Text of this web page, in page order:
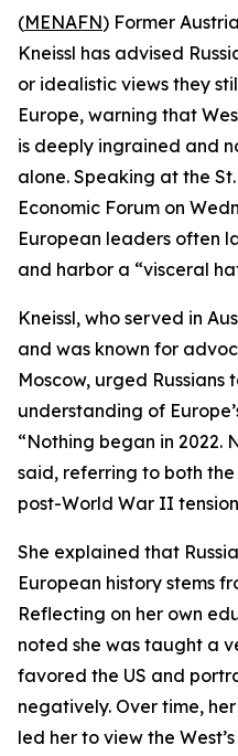
(MENAFN) Former
Kneissl has advised
or idealistic views they
Europe, warning that
is deeply ingrained and
alone. Speaking at the
Economic Forum on
European leaders often
and harbor a “visceral
Kneissl, who served in
and was known for
Moscow, urged
understanding of
“Nothing began in 2022.
said, referring to both
post-World War II
She explained that
European history stems
Reflecting on her own
noted she was taught a
favored the US and
negatively. Over time,
led her to view the